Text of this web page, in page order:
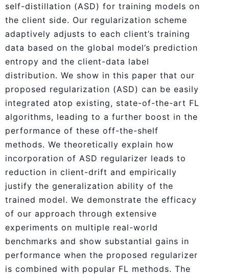
self-distillation (ASD) for training models on
the client side. Our regularization scheme
adaptively adjusts to each client’s training
data based on the global model’s prediction
entropy and the client-data label
distribution. We show in this paper that our
proposed regularization (ASD) can be easily
integrated atop existing, state-of-the-art FL
algorithms, leading to a further boost in the
performance of these off-the-shelf
methods. We theoretically explain how
incorporation of ASD regularizer leads to
reduction in client-drift and empirically
justify the generalization ability of the
trained model. We demonstrate the efficacy
of our approach through extensive
experiments on multiple real-world
benchmarks and show substantial gains in
performance when the proposed regularizer
is combined with popular FL methods. The